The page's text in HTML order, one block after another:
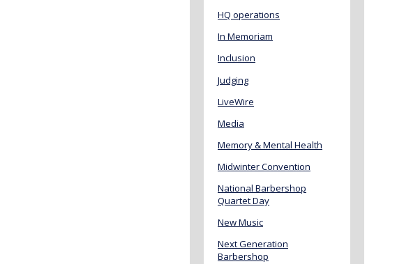
HQ operations
In Memoriam
Inclusion
Judging
LiveWire
Media
Memory & Mental Health
Midwinter Convention
National Barbershop
Quartet Day
New Music
Next Generation
Barbershop